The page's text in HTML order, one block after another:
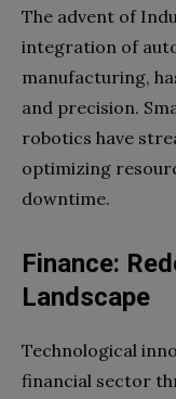
The advent of
integration of
manufacturing,
and precision.
robotics have
optimizing
downtime.
Finance:
Landscape
Technological
financial sector